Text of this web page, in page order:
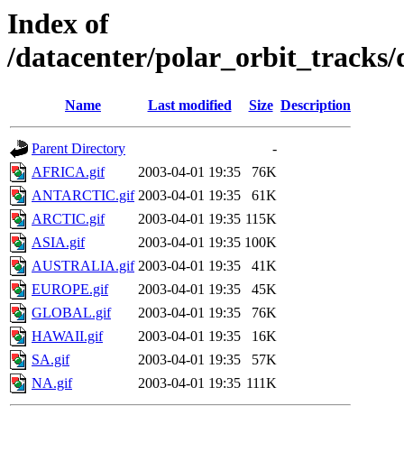
Index of
/datacenter/polar_orbit_tracks/
Name Last modified Size Description
Parent Directory
-
AFRICA.gif
2003-04-01 19:35
76K
ANTARCTIC.gif 2003-04-01 19:35
61K
ARCTIC.gif
2003-04-01 19:35 115K
ASIA.gif
2003-04-01 19:35 100K
AUSTRALIA.gif 2003-04-01 19:35
41K
EUROPE.gif
2003-04-01 19:35
45K
GLOBAL.gif
2003-04-01 19:35
76K
HAWAII.gif
2003-04-01 19:35
16K
SA.gif
2003-04-01 19:35
57K
NA.gif
2003-04-01 19:35 111K